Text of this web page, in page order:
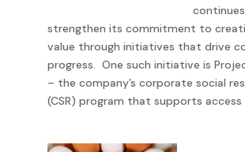
strengthen its commitment to
value through initiatives that drive
progress. One such initiative is
– the company’s corporate social
(CSR) program that supports